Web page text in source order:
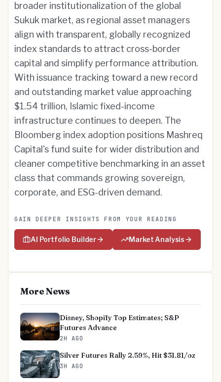
broader institutionalization of the global
Sukuk market, as regional asset managers
align with transparent, globally recognized
index standards to attract cross-border
capital and simplify performance attribution.
With issuance tracking toward a new record
and outstanding market value approaching
$1.54 trillion, Islamic fixed-income
infrastructure continues to deepen. The
Bloomberg index adoption positions Mashreq
Capital's fund suite for wider distribution and
cleaner competitive benchmarking in an asset
class that commands growing sovereign,
corporate, and ESG-driven demand.
GAIN DEEPER INSIGHTS FROM YOUR READING
AI Portfolio Builder Market Analysis
More News
Disney, Shopify Top Estimates; S&P
Futures Advance
2H AGO
Silver Futures Rally 2.59%, Hit $31.81/oz
3H AGO